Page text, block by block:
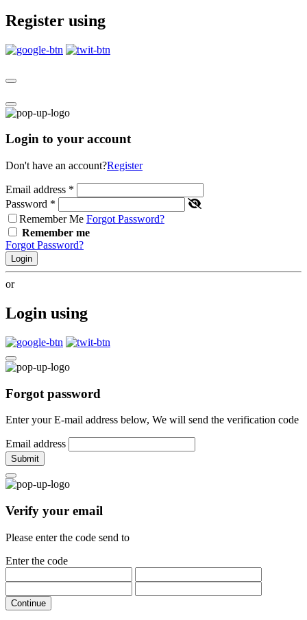
Register using
Login to your account
Don't have an account?Register
Email address *
Password *
Remember Me Forgot Password?
Remember me
Forgot Password?
Login
or
Login using
Forgot password
Enter your E-mail address below, We will send the verification code
Email address
Submit
Verify your email
Please enter the code send to
Enter the code
Continue